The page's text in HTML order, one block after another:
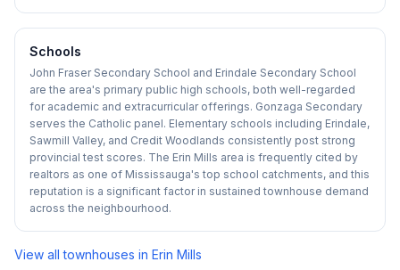
Schools
John Fraser Secondary School and Erindale Secondary School
are the area's primary public high schools, both well-regarded
for academic and extracurricular offerings. Gonzaga Secondary
serves the Catholic panel. Elementary schools including Erindale,
Sawmill Valley, and Credit Woodlands consistently post strong
provincial test scores. The Erin Mills area is frequently cited by
realtors as one of Mississauga's top school catchments, and this
reputation is a significant factor in sustained townhouse demand
across the neighbourhood.
View all townhouses in Erin Mills